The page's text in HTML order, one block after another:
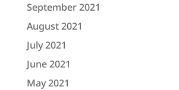
September 2021
August 2021
July 2021
June 2021
May 2021